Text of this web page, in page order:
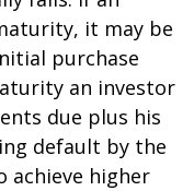
it may be
purchase
an investor
due plus his
default by the
achieve higher